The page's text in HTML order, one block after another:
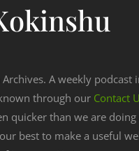
Archives. A weekly
through our Contact
quicker than we are doing
best to make a useful